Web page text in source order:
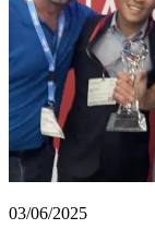
03/06/2025